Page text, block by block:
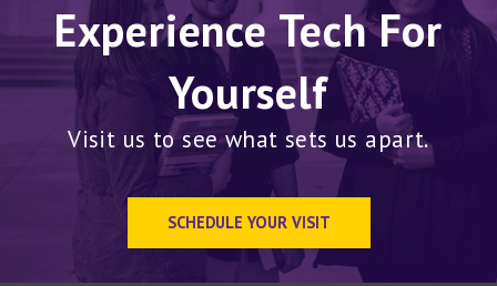
Experience Tech For
Yourself
Visit us to see what sets us apart.
SCHEDULE YOUR VISIT